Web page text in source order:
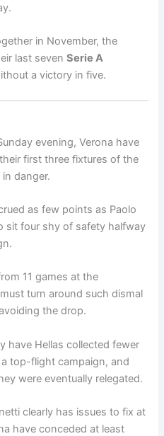
in November, the
last sevenSerie A
a victory in five.
evening, Verona have
first three fixtures of the
danger.
as few points as Paolo
sit four shy of safety halfway
11 games at the
turn around such dismal
the drop.
have Hellas collected fewer
top-flight campaign, and
were eventually relegated.
clearly has issues to fix at
have conceded at least